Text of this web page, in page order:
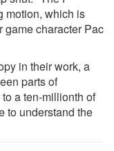
motion, which is
game character Pac
in their work, a
parts of
a ten-millionth of
to understand the